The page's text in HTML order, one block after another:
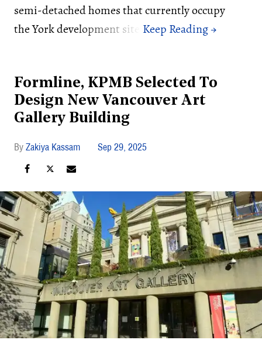
semi-detached homes that currently occupy
the York development site.
Formline, KPMB Selected To
Design New Vancouver Art
Gallery Building
Zakiya Kassam Sep 29, 2025